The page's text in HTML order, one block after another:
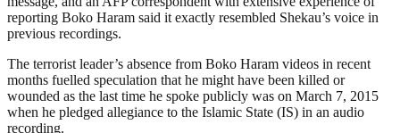
reporting Boko Haram said it exactly resembled Shekau’s voice in
previous recordings.
The terrorist leader’s absence from Boko Haram videos in recent
months fuelled speculation that he might have been killed or
wounded as the last time he spoke publicly was on March 7, 2015
when he pledged allegiance to the Islamic State (IS) in an audio
recording.